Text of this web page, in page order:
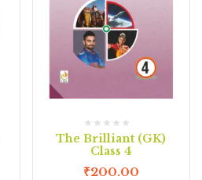
The Brilliant (GK)
Class 4
₹200.00